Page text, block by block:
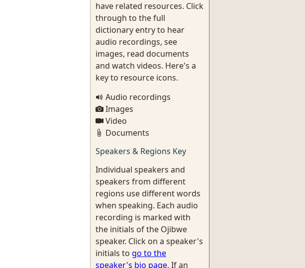
have related resources. Click
through to the full
dictionary entry to hear
audio recordings, see
images, read documents
and watch videos. Here's a
key to resource icons.
Audio recordings
Images
Video
Documents
Speakers & Regions Key
Individual speakers and
speakers from different
regions use different words
when speaking. Each audio
recording is marked with
the initials of the Ojibwe
speaker. Click on a speaker's
initials to go to the
speaker's bio page. If an